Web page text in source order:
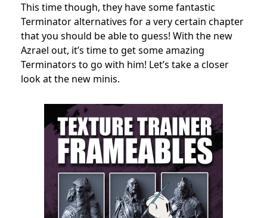
This time though, they have some fantastic
Terminator alternatives for a very certain chapter
that you should be able to guess! With the new
Azrael out, it’s time to get some amazing
Terminators to go with him! Let’s take a closer
look at the new minis.